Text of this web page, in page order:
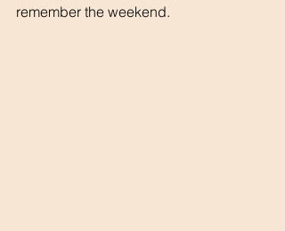
remember the weekend.